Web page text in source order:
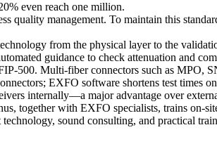
even reach one million.
quality management. To maintain this
from the physical layer to the
guidance to check attenuation and
500. Multi-fiber connectors such as MPO,
EXFO software shortens test times
internally—a major advantage over
together with EXFO specialists, trains on-
sound consulting, and practical